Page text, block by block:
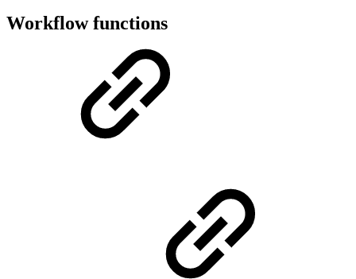
Workflow functions